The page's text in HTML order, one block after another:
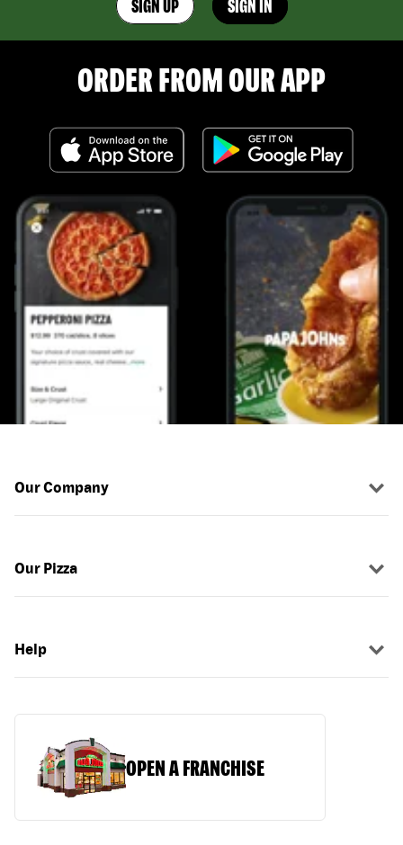
SIGN UP SIGN IN
ORDER FROM OUR APP
Our Company
Our Pizza
Help
OPEN A FRANCHISE